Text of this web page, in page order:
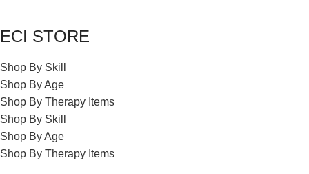
ECI STORE
Shop By Skill
Shop By Age
Shop By Therapy Items
Shop By Skill
Shop By Age
Shop By Therapy Items